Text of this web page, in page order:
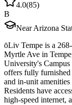
4.0(85)
B
Near Arizona
ōLiv Tempe is a
Myrtle Ave in
University's
offers fully
and in-unit
Residents have
high-speed internet,